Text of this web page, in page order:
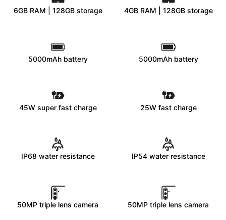
6GB RAM | 128GB storage
5000mAh battery
45W super fast charge
IP68 water resistance
50MP triple lens camera
4GB RAM | 128GB storage
5000mAh battery
25W fast charge
IP54 water resistance
50MP triple lens camera